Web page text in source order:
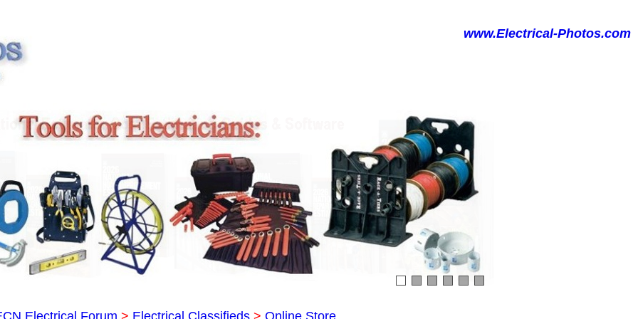
www.Electrical-Photos.com
Electrical Forum > Electrical Classifieds > Online Store